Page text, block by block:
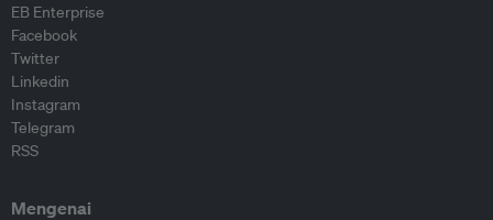
EB Enterprise
Facebook
Twitter
Linkedin
Instagram
Telegram
RSS
Mengenai